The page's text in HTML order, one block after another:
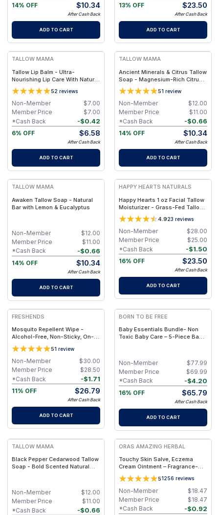
14% OFF
$10.34
After Cash Back
ADD TO CART
13% OFF
$23.50
After Cash Back
ADD TO CART
FREE
TALLOW MAMA
Tallow Lip Balm - Ultra-
Nourishing Lip Care With Natural
Oils and Butters
52 reviews
$7.00
Non-Member
$7.00
Member Price
-$0.42
*Cash Back
6% OFF
$6.58
After Cash Back
ADD TO CART
FREE
TALLOW MAMA
Ancient Minerals & Citrus Tallow
Soap - Magnesium-Rich Citrus
Essential Oils Bar
51 review
$12.00
Non-Member
$11.00
Member Price
-$0.66
*Cash Back
14% OFF
$10.34
After Cash Back
ADD TO CART
FREE
TALLOW MAMA
Awaken Tallow Soap - Natural
Bar with Lemon & Eucalyptus
$12.00
Non-Member
$11.00
Member Price
-$0.66
*Cash Back
14% OFF
$10.34
After Cash Back
ADD TO CART
FREE
HAPPY HEARTS NATURALS
Happy Hearts 1 oz Facial Tallow
Moisturizer - Grass-Fed Tallow
& Botanical Oils Blend for Deep
Hydration & Radiant Skin - 1oz
Jar
4.923 reviews
$28.00
Non-Member
$25.00
Member Price
-$1.50
*Cash Back
16% OFF
$23.50
After Cash Back
ADD TO CART
FREE
FRESHENDS
Mosquito Repellent Wipe -
Alcohol-Free, Non-Sticky, On-
The-Go Protection
51 review
$30.00
Non-Member
$28.50
Member Price
-$1.71
*Cash Back
11% OFF
$26.79
After Cash Back
ADD TO CART
FREE
BORN TO BE FREE
Baby Essentials Bundle- Non
Toxic Baby Care – 5-Piece Baby
$77.99
Non-Member
$69.99
Member Price
-$4.20
*Cash Back
16% OFF
$65.79
After Cash Back
ADD TO CART
FREE
TALLOW MAMA
Black Pepper Cedarwood Tallow
Soap - Bold Scented Natural
$12.00
Non-Member
$11.00
Member Price
-$0.66
*Cash Back
FREE
ORAS AMAZING HERBAL
Touchy Skin Salve, Eczema
Cream Ointment – Fragrance-
Free Herbal Salve - Jar 1oz
51256 reviews
$18.47
Non-Member
$18.47
Member Price
-$0.92
*Cash Back